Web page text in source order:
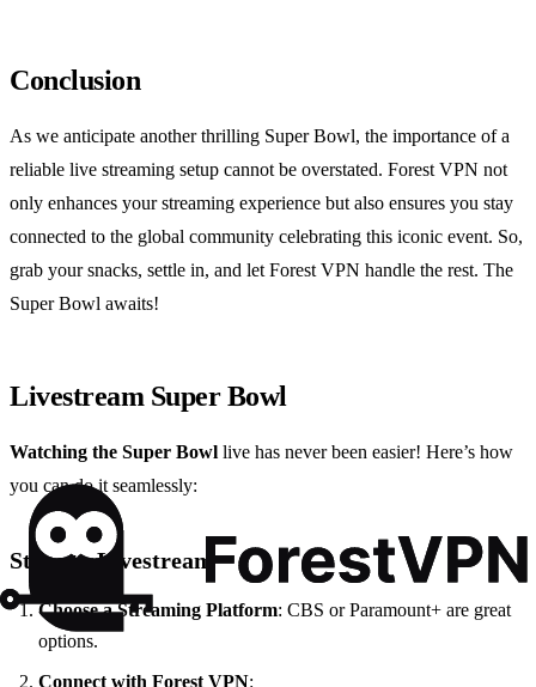
Conclusion
As we anticipate another thrilling Super Bowl, the importance of a
reliable live streaming setup cannot be overstated. Forest VPN not
only enhances your streaming experience but also ensures you stay
connected to the global community celebrating this iconic event. So,
grab your snacks, settle in, and let Forest VPN handle the rest. The
Super Bowl awaits!
Livestream Super Bowl
Watching the Super Bowl live has never been easier! Here’s how
you can do it seamlessly:
Steps to Livestream
Choose a Streaming Platform: CBS or Paramount+ are great
options.
Connect with Forest VPN: